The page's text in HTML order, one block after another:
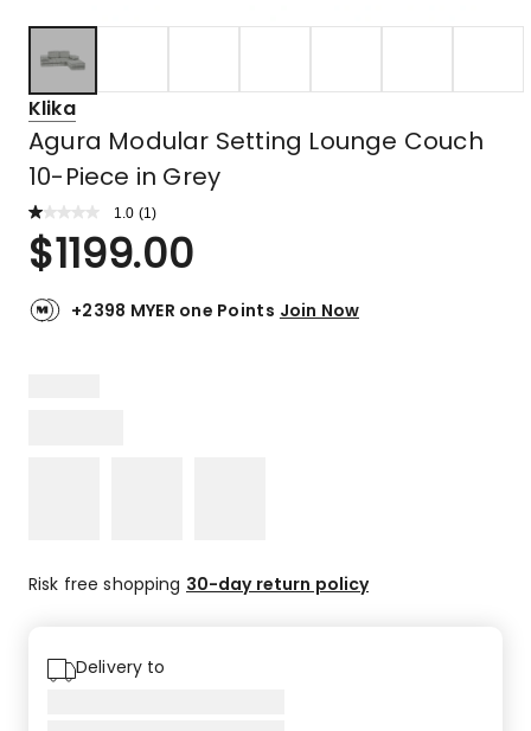
Klika
Agura Modular Setting Lounge Couch
10-Piece in Grey
1.0 Read
Review.
Same
link.
(1 )
Rated
1.0
of
$1199.00
+2398 MYER one Points Join Now
Risk free shopping 30-day return policy
Delivery to